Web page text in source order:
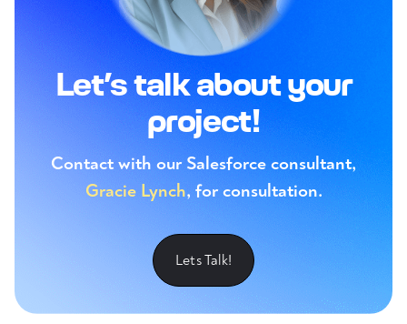
Let’s talk about your
project!
Contact with our Salesforce consultant,
Gracie Lynch, for consultation.
Lets Talk!